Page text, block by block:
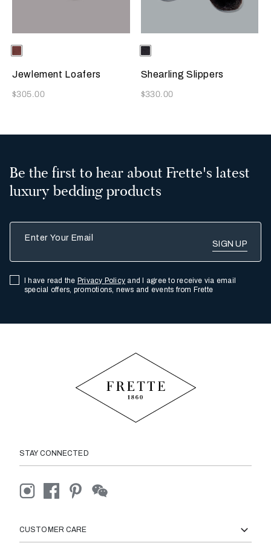
Selecting the color will update the product image
Available Colors
Terracotta
Jewlement Loafers
Now
$305.00
Selecting the color will update
Available Colors
Chocolate
Brown
Shearling Slippers
Now
$330.00
Be the first to hear about Frette's latest
luxury bedding products
I have read the Privacy Policy and I agree to receive via email
special offers, promotions, news and events from Frette
STAY CONNECTED
CUSTOMER CARE